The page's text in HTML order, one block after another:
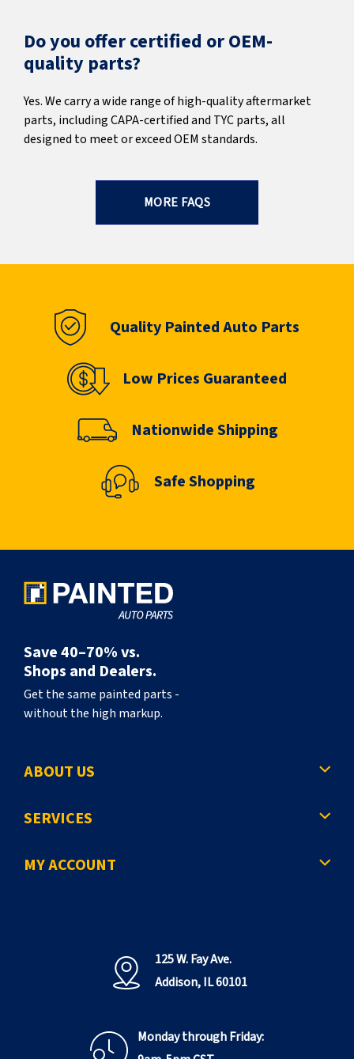
Do you offer certified or OEM-
quality parts?
Yes. We carry a wide range of high-quality aftermarket
parts, including CAPA-certified and TYC parts, all
designed to meet or exceed OEM standards.
MORE FAQS
Quality Painted Auto Parts
Low Prices Guaranteed
Nationwide Shipping
Safe Shopping
Save 40–70% vs.
Shops and Dealers.
Get the same painted parts -
without the high markup.
ABOUT US
SERVICES
MY ACCOUNT
125 W. Fay Ave.
Addison, IL 60101
Monday through Friday: